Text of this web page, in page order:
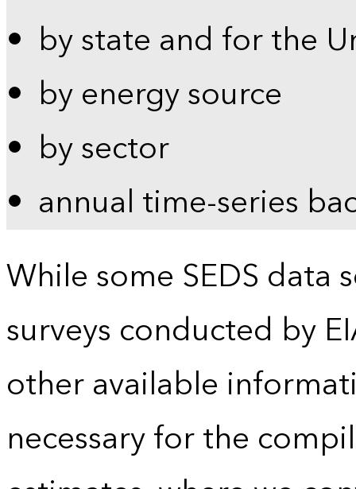
by state and for the
by energy source
by sector
annual time-series
While some SEDS data
surveys conducted by
other available
necessary for the